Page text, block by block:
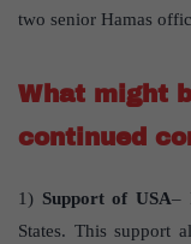
two senior Hamas
What might
continued
1) Support of USA–
States. This support